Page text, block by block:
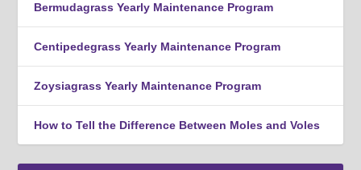
Bermudagrass Yearly Maintenance Program
Centipedegrass Yearly Maintenance Program
Zoysiagrass Yearly Maintenance Program
How to Tell the Difference Between Moles and Voles